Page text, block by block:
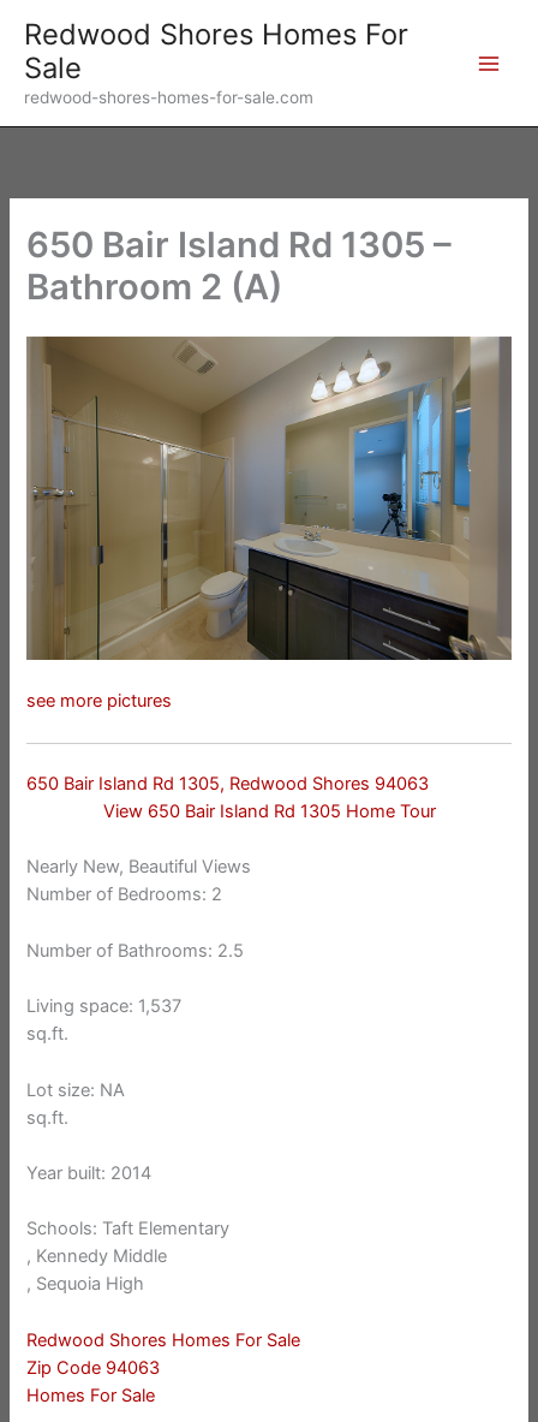
content
Redwood Shores Homes For
Sale
redwood-shores-homes-for-sale.com
650 Bair Island Rd 1305 –
Bathroom 2 (A)
see more pictures
650 Bair Island Rd 1305, Redwood Shores 94063
View 650 Bair Island Rd 1305 Home Tour
Nearly New, Beautiful Views
Number of Bedrooms: 2
Number of Bathrooms: 2.5
Living space: 1,537
sq.ft.
Lot size: NA
sq.ft.
Year built: 2014
Schools: Taft Elementary
, Kennedy Middle
, Sequoia High
Redwood Shores Homes For Sale
Zip Code 94063
Homes For Sale